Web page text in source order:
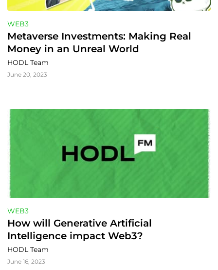
WEB3
Metaverse Investments: Making Real
Money in an Unreal World
HODL Team
June 20, 2023
WEB3
How will Generative Artificial
Intelligence impact Web3?
HODL Team
June 16, 2023